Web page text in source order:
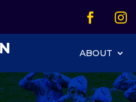
 Icon

ABOUT